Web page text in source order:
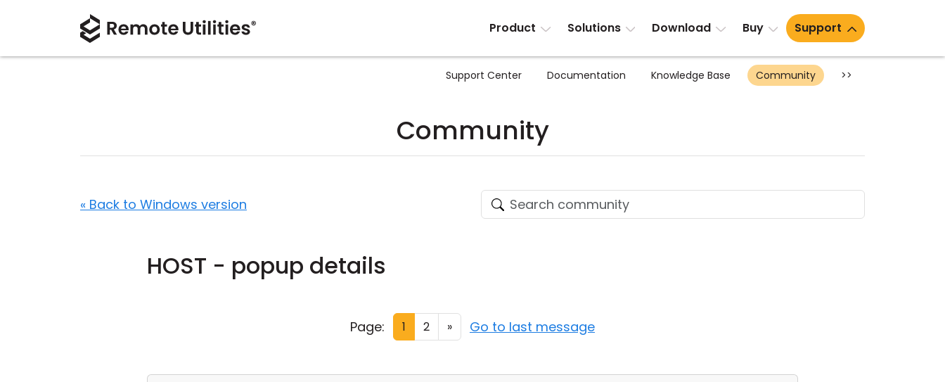
Product Solutions Download Buy Support
Support Center Documentation Knowledge Base Community >>
Community
« Back to Windows version
HOST - popup details
Page: 1 2 » Go to last message